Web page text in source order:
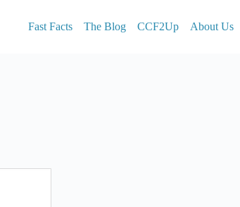
Fast Facts The Blog CCF2Up About Us